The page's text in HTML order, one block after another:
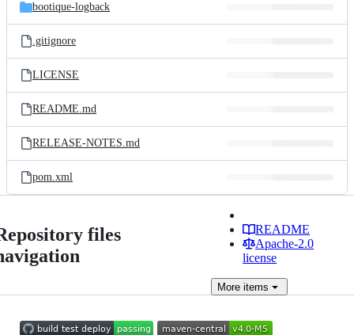
bootique-logback
.gitignore
LICENSE
README.md
RELEASE-NOTES.md
pom.xml
files
README
Apache-2.0
license
More items